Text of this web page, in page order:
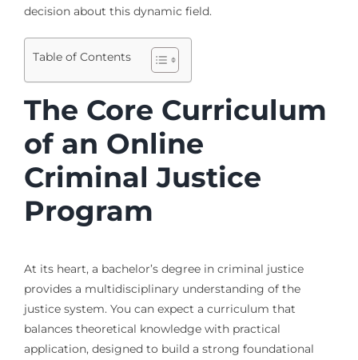
decision about this dynamic field.
Table of Contents
The Core Curriculum
of an Online
Criminal Justice
Program
At its heart, a bachelor’s degree in criminal justice
provides a multidisciplinary understanding of the
justice system. You can expect a curriculum that
balances theoretical knowledge with practical
application, designed to build a strong foundational